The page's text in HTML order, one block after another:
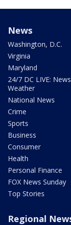
News
Washington, D.C.
Virginia
Maryland
24/7 DC LIVE:
Weather
National News
Crime
Sports
Business
Consumer
Health
Personal Finance
FOX News Sunday
Top Stories
Regional